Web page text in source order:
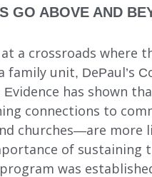
GO ABOVE AND
a crossroads where
unit, DePaul’s
has shown
connections to
churches—are more
of sustaining
was